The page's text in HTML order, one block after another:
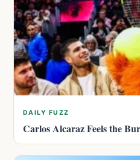
DAILY FUZZ
Carlos Alcaraz Feels the